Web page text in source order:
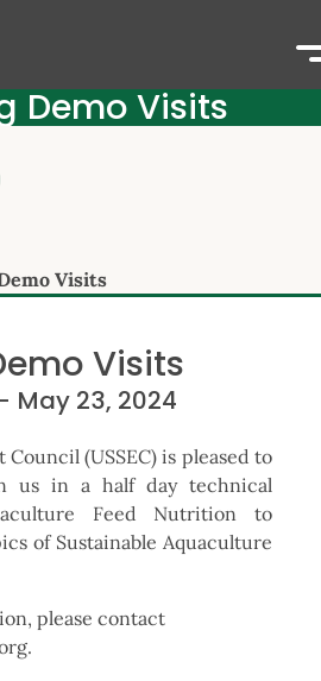
Demo Visits
Visits
Visits
May 23, 2024
Council (USSEC) is pleased to
us in a half day technical
Feed Nutrition to
of Sustainable Aquaculture
please contact